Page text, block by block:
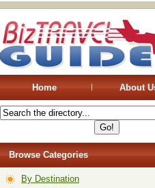
Home About
Browse Categories
By Destination